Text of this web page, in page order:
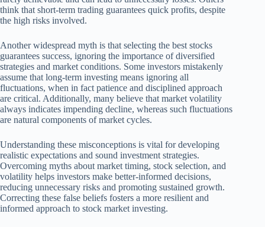
think that short-term trading guarantees quick profits, despite
the high risks involved.
Another widespread myth is that selecting the best stocks
guarantees success, ignoring the importance of diversified
strategies and market conditions. Some investors mistakenly
assume that long-term investing means ignoring all
fluctuations, when in fact patience and disciplined approach
are critical. Additionally, many believe that market volatility
always indicates impending decline, whereas such fluctuations
are natural components of market cycles.
Understanding these misconceptions is vital for developing
realistic expectations and sound investment strategies.
Overcoming myths about market timing, stock selection, and
volatility helps investors make better-informed decisions,
reducing unnecessary risks and promoting sustained growth.
Correcting these false beliefs fosters a more resilient and
informed approach to stock market investing.